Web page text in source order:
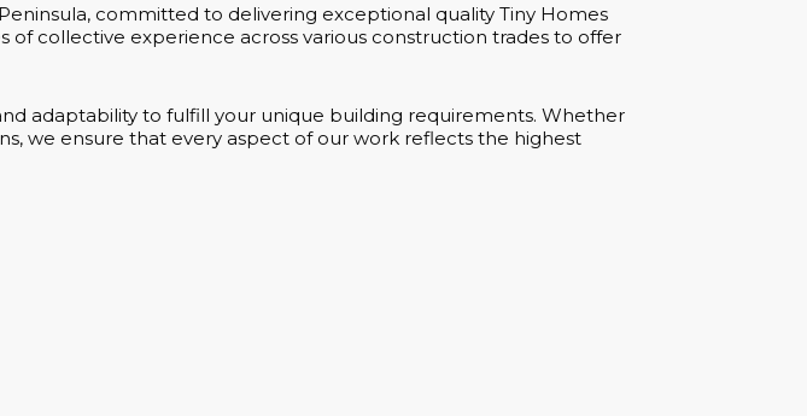
committed to delivering exceptional quality Tiny Homes
collective experience across various construction trades to offer
adaptability to fulfill your unique building requirements. Whether
we ensure that every aspect of our work reflects the highest